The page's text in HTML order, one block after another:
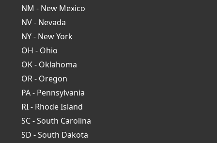
NM - New Mexico
NV - Nevada
NY - New York
OH - Ohio
OK - Oklahoma
OR - Oregon
PA - Pennsylvania
RI - Rhode Island
SC - South Carolina
SD - South Dakota